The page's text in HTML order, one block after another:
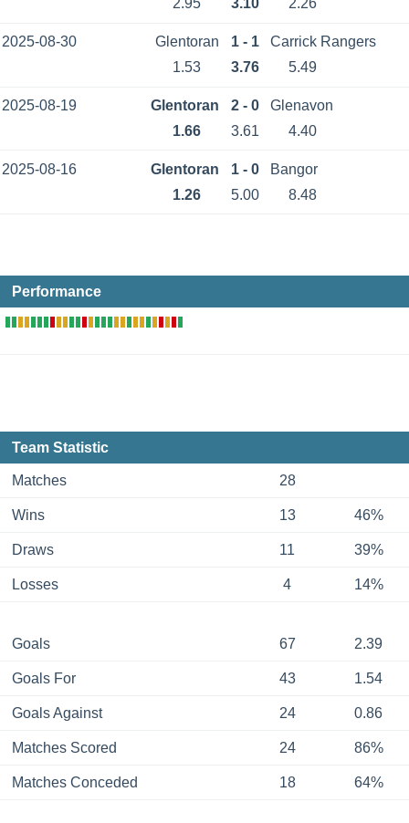
2.95 3.10 2.26
2025-08-30 Glentoran 1 - 1
Carrick Rangers
1.53
3.76 5.49
2025-08-19 Glentoran 2 - 0
Glenavon
1.66
3.61 4.40
2025-08-16 Glentoran 1 - 0
Bangor
1.26
5.00 8.48
Performance
Team Statistic
Matches 28
Wins 13 46%
Draws 11 39%
Losses 4 14%
Goals 67 2.39
Goals For 43 1.54
Goals Against 24 0.86
Matches Scored 24 86%
Matches Conceded 18 64%